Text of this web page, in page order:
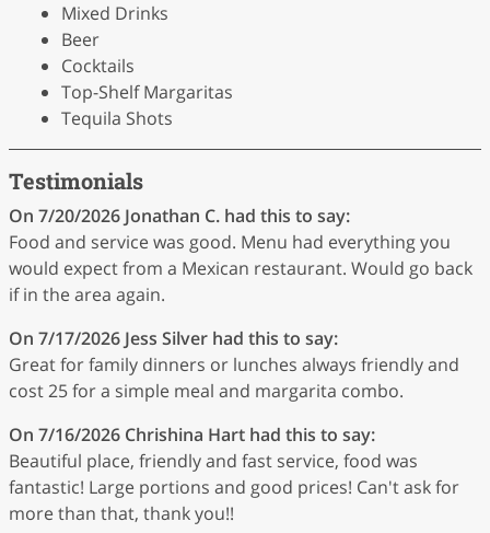
Mixed Drinks
Beer
Cocktails
Top-Shelf Margaritas
Tequila Shots
Testimonials
On 7/20/2026 Jonathan C. had this to say:
Food and service was good. Menu had everything you
would expect from a Mexican restaurant. Would go back
if in the area again.
On 7/17/2026 Jess Silver had this to say:
Great for family dinners or lunches always friendly and
cost 25 for a simple meal and margarita combo.
On 7/16/2026 Chrishina Hart had this to say:
Beautiful place, friendly and fast service, food was
fantastic! Large portions and good prices! Can't ask for
more than that, thank you!!